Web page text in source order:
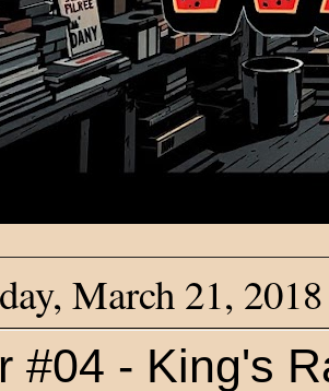
March 21, 2018
#04 - King's